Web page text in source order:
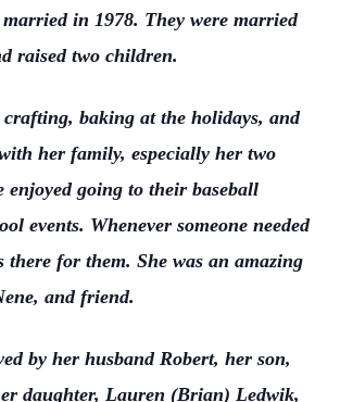
in 1978. They were married
raised two children.
crafting, baking at the holidays, and
her family, especially her two
enjoyed going to their baseball
events. Whenever someone needed
there for them. She was an amazing
and friend.
by her husband Robert, her son,
daughter, Lauren (Brian) Ledwik,